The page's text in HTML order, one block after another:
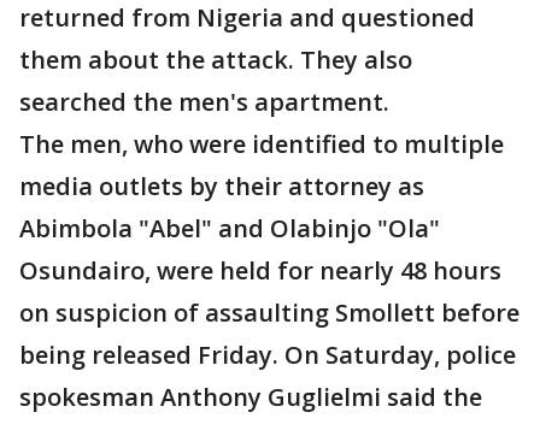
returned from Nigeria and questioned
them about the attack. They also
searched the men's apartment.
The men, who were identified to multiple
media outlets by their attorney as
Abimbola "Abel" and Olabinjo "Ola"
Osundairo, were held for nearly 48 hours
on suspicion of assaulting Smollett before
being released Friday. On Saturday, police
spokesman Anthony Guglielmi said the